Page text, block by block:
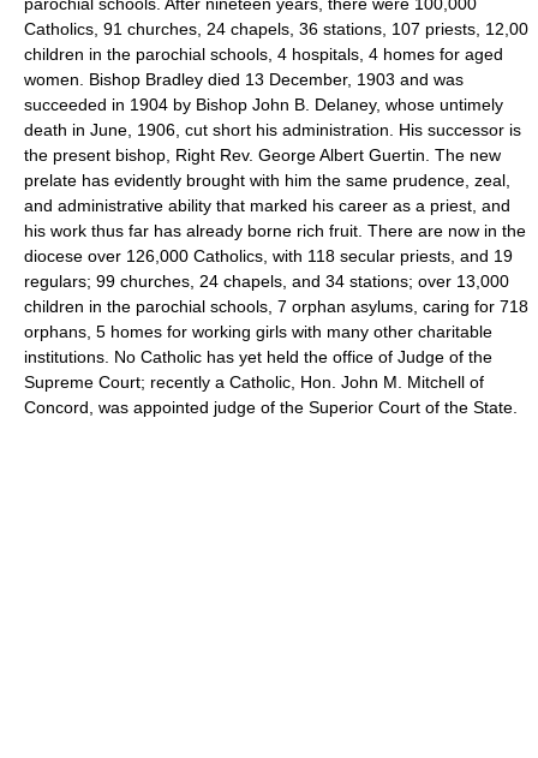
Catholics, 91 churches, 24 chapels, 36 stations, 107 priests, 12,00
children in the parochial schools, 4 hospitals, 4 homes for aged
women. Bishop Bradley died 13 December, 1903 and was
succeeded in 1904 by Bishop John B. Delaney, whose untimely
death in June, 1906, cut short his administration. His successor is
the present bishop, Right Rev. George Albert Guertin. The new
prelate has evidently brought with him the same prudence, zeal,
and administrative ability that marked his career as a priest, and
his work thus far has already borne rich fruit. There are now in the
diocese over 126,000 Catholics, with 118 secular priests, and 19
regulars; 99 churches, 24 chapels, and 34 stations; over 13,000
children in the parochial schools, 7 orphan asylums, caring for 718
orphans, 5 homes for working girls with many other charitable
institutions. No Catholic has yet held the office of Judge of the
Supreme Court; recently a Catholic, Hon. John M. Mitchell of
Concord, was appointed judge of the Superior Court of the State.